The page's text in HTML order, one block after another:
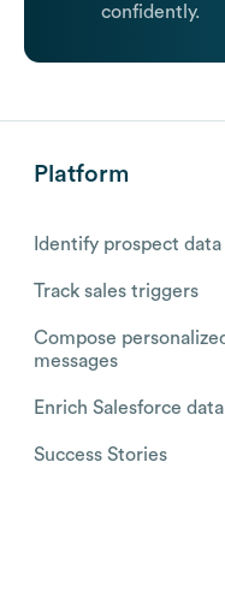
confidently.
Platform
Identify prospect data
Track sales triggers
Compose
messages
Enrich Salesforce data
Success Stories